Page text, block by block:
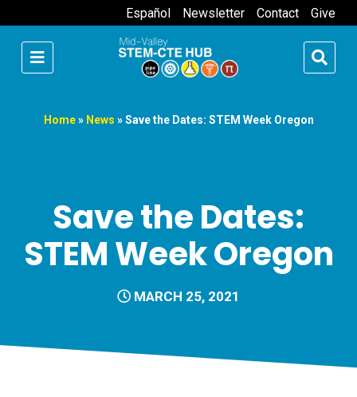
Español Newsletter Contact Give
Home» News »Save the Dates: STEM Week Oregon
Save the Dates:
STEM Week Oregon
MARCH 25, 2021